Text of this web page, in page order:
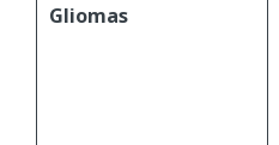
Gliomas